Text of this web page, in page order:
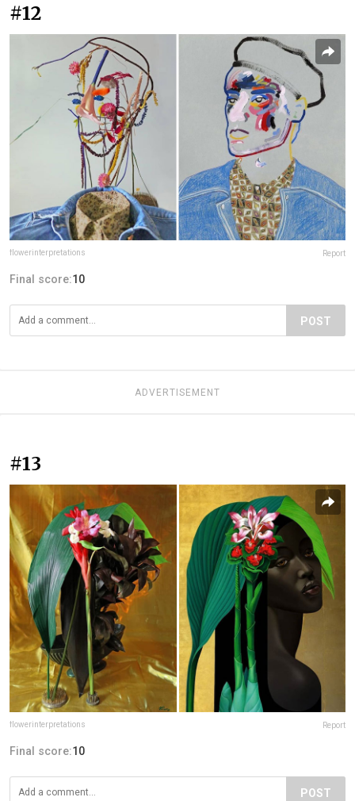
#12
flowerinterpretations Report
Final score:10
POST
ADVERTISEMENT
#13
flowerinterpretations Report
Final score:10
POST